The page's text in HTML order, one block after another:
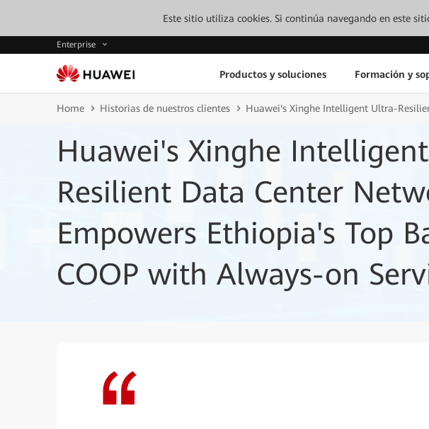
Este sitio utiliza cookies. Si continúa navegando en este
Enterprise
Productos y soluciones Formación y
Home Historias de nuestros clientes Huawei's Xinghe Intelligent Ultra-
Huawei's Xinghe
Resilient Data Center
Empowers Ethiopia's Top
COOP with Always-on